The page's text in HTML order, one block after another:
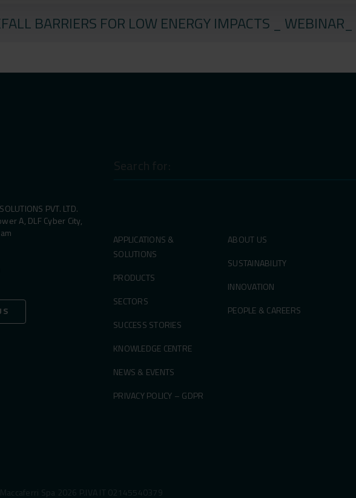
BARRIERS FOR LOW ENERGY IMPACTS _ WEBINAR_
PVT. LTD.
A, DLF Cyber City,
Search
for:
APPLICATIONS &
SOLUTIONS
PRODUCTS
SECTORS
SUCCESS STORIES
KNOWLEDGE CENTRE
NEWS & EVENTS
PRIVACY POLICY – GDPR
ABOUT US
SUSTAINABILITY
INNOVATION
PEOPLE & CAREERS
Spa 2026 P.IVA IT 02145540379